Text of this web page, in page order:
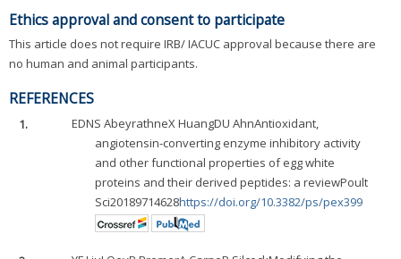
Ethics approval and consent to participate
This article does not require IRB/ IACUC approval because there are
no human and animal participants.
REFERENCES
1. EDNS AbeyrathneX HuangDU AhnAntioxidant,
angiotensin-converting enzyme inhibitory activity
and other functional properties of egg white
proteins and their derived peptides: a reviewPoult
Sci20189714628https://doi.org/10.3382/ps/pex399